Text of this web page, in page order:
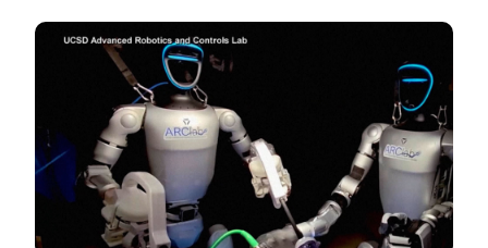
Image